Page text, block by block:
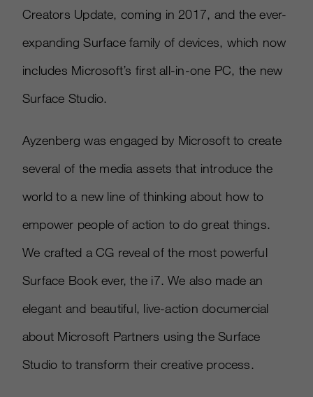
Creators Update, coming in 2017, and the ever-
expanding Surface family of devices, which now
includes Microsoft’s first all-in-one PC, the new
Surface Studio.
Ayzenberg was engaged by Microsoft to create
several of the media assets that introduce the
world to a new line of thinking about how to
empower people of action to do great things.
We crafted a CG reveal of the most powerful
Surface Book ever, the i7. We also made an
elegant and beautiful, live-action documercial
about Microsoft Partners using the Surface
Studio to transform their creative process.